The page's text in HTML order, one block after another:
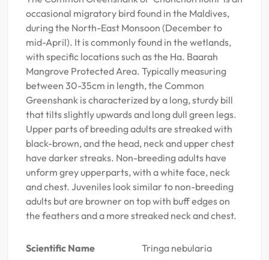
occasional migratory bird found in the Maldives,
during the North-East Monsoon (December to
mid-April). It is commonly found in the wetlands,
with specific locations such as the Ha. Baarah
Mangrove Protected Area. Typically measuring
between 30-35cm in length, the Common
Greenshank is characterized by a long, sturdy bill
that tilts slightly upwards and long dull green legs.
Upper parts of breeding adults are streaked with
black-brown, and the head, neck and upper chest
have darker streaks. Non-breeding adults have
unform grey upperparts, with a white face, neck
and chest. Juveniles look similar to non-breeding
adults but are browner on top with buff edges on
the feathers and a more streaked neck and chest.
Scientific Name
Tringa nebularia